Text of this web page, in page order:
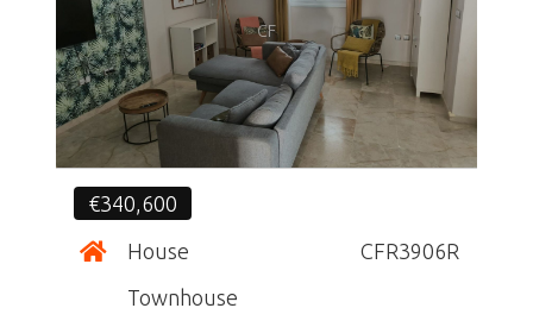
CF
€340,600
House
CFR3906R
Townhouse